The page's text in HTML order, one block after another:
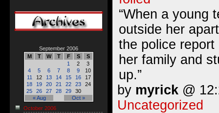
“When a young
outside her
the police
her family and
up.”
by myrick @
Uncategorized
September 2006
M
T W T F S S
« Aug Oct »
1 2
3
4
5 6 7 8 9
10
11
12 13 14 15 16
17
18
19 20 21 22 23
24
25
26 27 28 29 30
October 2006